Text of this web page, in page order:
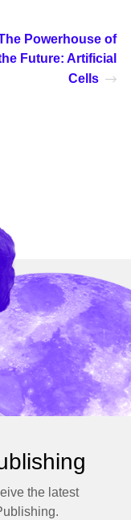
Powerhouse of
Future: Artificial
Cells
the latest